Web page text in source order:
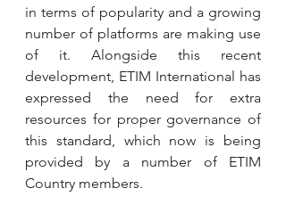
in terms of popularity and a growing
number of platforms are making use
of it. Alongside this recent
development, ETIM International has
expressed the need for extra
resources for proper governance of
this standard, which now is being
provided by a number of ETIM
Country members.